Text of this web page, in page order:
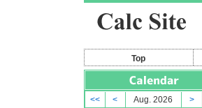
Top
<< < Aug. 2026 >